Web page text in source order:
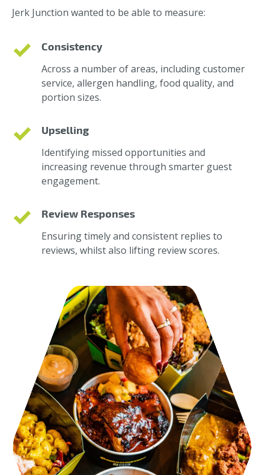
Jerk Junction wanted to be able to measure:
Consistency
Across a number of areas, including customer
service, allergen handling, food quality, and
portion sizes.
Upselling
Identifying missed opportunities and
increasing revenue through smarter guest
engagement.
Review Responses
Ensuring timely and consistent replies to
reviews, whilst also lifting review scores.